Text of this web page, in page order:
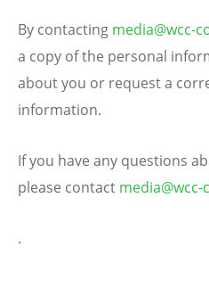
By contacting media@wcc-
a copy of the personal
about you or request a
information.
If you have any questions
please contact media@wcc-
.